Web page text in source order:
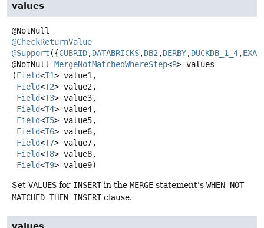
values
@CheckReturnValue
@Support ({CUBRID,DATABRICKS,DB2,DERBY,DUCKDB_1_4,
@NotNull MergeNotMatchedWhereStep<R> values
(Field<T1> value1,
Field<T2> value2,
Field<T3> value3,
Field<T4> value4,
Field<T5> value5,
Field<T6> value6,
Field<T7> value7,
Field<T8> value8,
Field<T9> value9)
Set VALUES for INSERTin the MERGE statement's WHEN NOT
MATCHED THEN INSERTclause.